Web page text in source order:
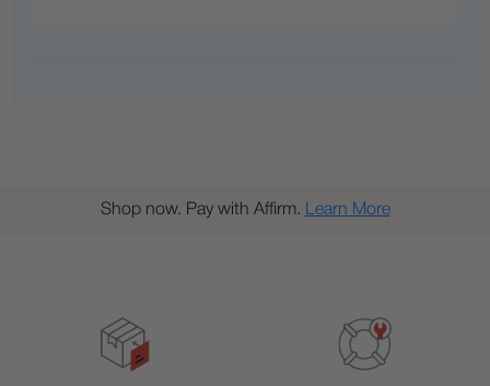
Shop now. Pay with Affirm. Learn More